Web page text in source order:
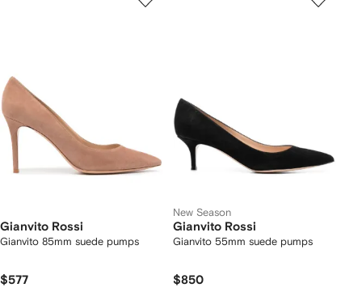
Gianvito Rossi
Gianvito 85mm suede pumps
$577
New Season
Gianvito Rossi
Gianvito 55mm suede pumps
$850